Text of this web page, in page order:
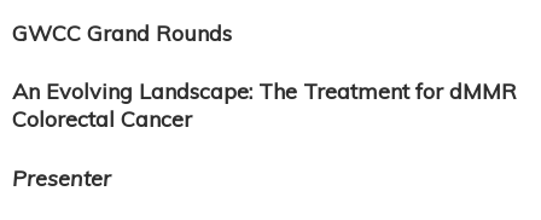
GWCC Grand Rounds
An Evolving Landscape: The Treatment for dMMR
Colorectal Cancer
Presenter